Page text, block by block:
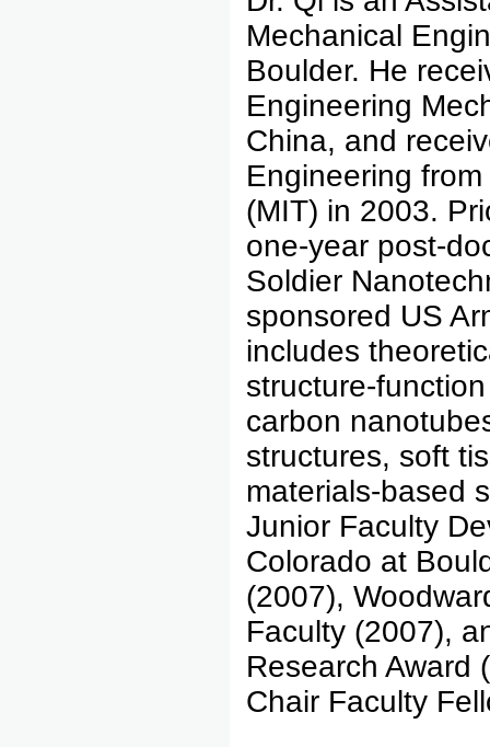
Mechanical
Boulder. He
Engineering
China, and
Engineering
(MIT) in 2003.
one-year post-
Soldier
sponsored US
includes
structure-
carbon
structures, soft
materials-based
Junior Faculty
Colorado at
(2007),
Faculty (2007),
Research Award
Chair Faculty